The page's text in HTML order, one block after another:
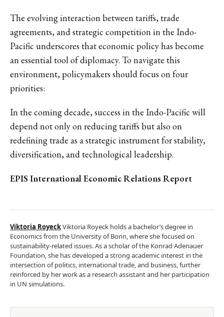
The evolving interaction between tariffs, trade
agreements, and strategic competition in the Indo-
Pacific underscores that economic policy has become
an essential tool of diplomacy. To navigate this
environment, policymakers should focus on four
priorities:
In the coming decade, success in the Indo-Pacific will
depend not only on reducing tariffs but also on
redefining trade as a strategic instrument for stability,
diversification, and technological leadership.
EPIS International Economic Relations Report
Viktoria RoyeckViktoria Royeck holds a bachelor’s degree in
Economics from the University of Bonn, where she focused on
sustainability-related issues. As a scholar of the Konrad Adenauer
Foundation, she has developed a strong academic interest in the
intersection of politics, international trade, and business, further
reinforced by her work as a research assistant and her participation
in UN simulations.